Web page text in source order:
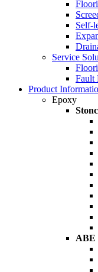
Self-
Service
Fault
Product
Epoxy
ABE